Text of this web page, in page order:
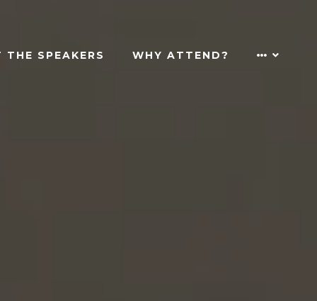
THE SPEAKERS WHY ATTEND?